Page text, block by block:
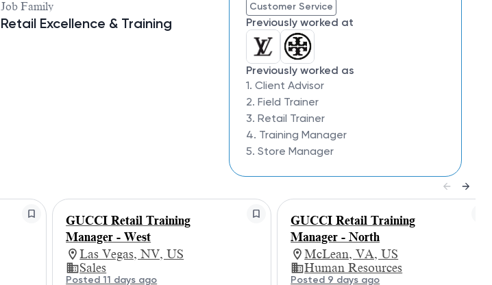
Job Family
Retail Excellence & Training
Customer Service
Previously worked at
Previously worked as
1. Client Advisor
2. Field Trainer
3. Retail Trainer
4. Training Manager
5. Store Manager
GUCCI Retail Training
Manager - West
Las Vegas, NV, US
Sales
Posted 11 days ago
GUCCI Retail Training
Manager - North
McLean, VA, US
Human Resources
Posted 9 days ago